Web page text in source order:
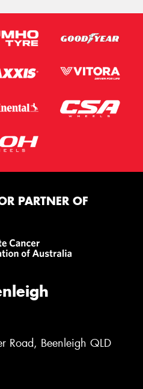
PARTNER OF
Road, Beenleigh QLD